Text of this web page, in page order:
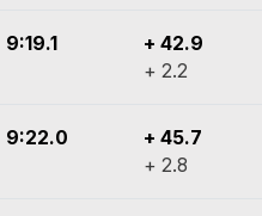
9:19.1
+ 42.9
+ 2.2
9:22.0
+ 45.7
+ 2.8